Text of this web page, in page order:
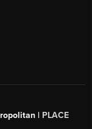
| PLACE